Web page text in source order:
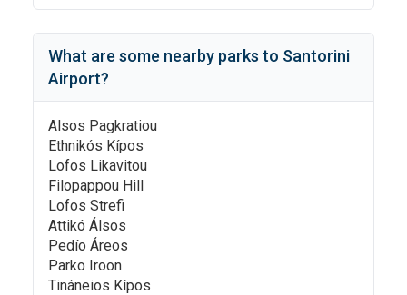
What are some nearby parks to Santorini
Airport?
Alsos Pagkratiou
Ethnikós Kípos
Lofos Likavitou
Filopappou Hill
Lofos Strefi
Attikó Álsos
Pedío Áreos
Parko Iroon
Tináneios Kípos